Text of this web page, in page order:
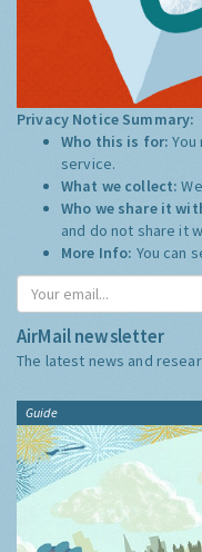
Privacy Notice Summary:
Who this is for:
service.
What we collect:
Who we share it
and do not share it
More Info: You can
AirMail newsletter
The latest news and
Guide